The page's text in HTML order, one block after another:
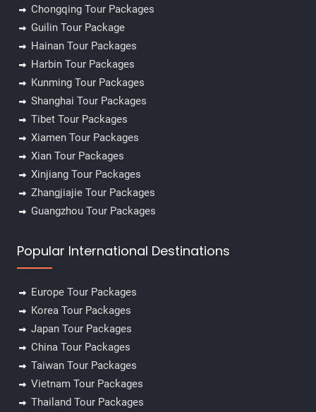
Chongqing Tour Packages
Guilin Tour Package
Hainan Tour Packages
Harbin Tour Packages
Kunming Tour Packages
Shanghai Tour Packages
Tibet Tour Packages
Xiamen Tour Packages
Xian Tour Packages
Xinjiang Tour Packages
Zhangjiajie Tour Packages
Guangzhou Tour Packages
Popular International Destinations
Europe Tour Packages
Korea Tour Packages
Japan Tour Packages
China Tour Packages
Taiwan Tour Packages
Vietnam Tour Packages
Thailand Tour Packages